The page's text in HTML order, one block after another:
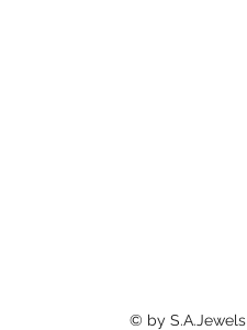
© by S.A.Jewels